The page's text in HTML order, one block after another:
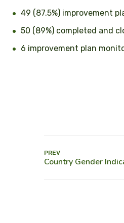
49 (87.5%) improvement
50 (89%) completed and
6 improvement plan
PREV